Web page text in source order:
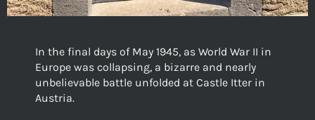
In the final days of May 1945, as World War II in
Europe was collapsing, a bizarre and nearly
unbelievable battle unfolded at Castle Itter in
Austria.